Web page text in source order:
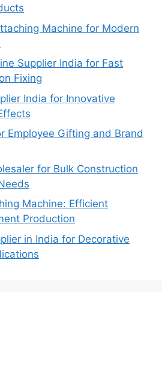
Machine for Modern
Supplier India for Fast
Fixing
India for Innovative
Employee Gifting and Brand
for Bulk Construction
Machine: Efficient
Production
in India for Decorative